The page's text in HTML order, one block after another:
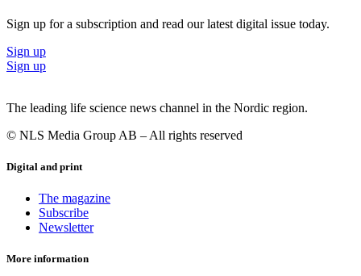
Sign up for a subscription and read our latest digital issue today.
Sign up
Sign up
The leading life science news channel in the Nordic region.
© NLS Media Group AB – All rights reserved
Digital and print
The magazine
Subscribe
Newsletter
More information